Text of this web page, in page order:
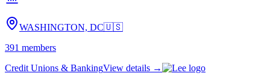
WASHINGTON, DC🇺🇸
391 members
Credit Unions & BankingView details →